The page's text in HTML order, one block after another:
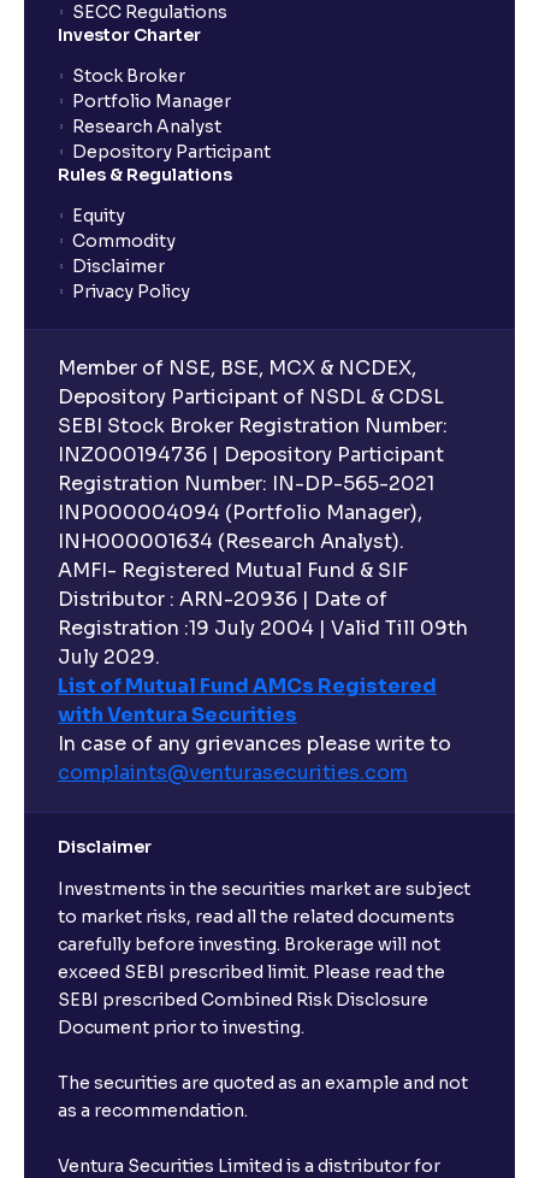
SECC Regulations
Investor Charter
Stock Broker
Portfolio Manager
Research Analyst
Depository Participant
Rules & Regulations
Equity
Commodity
Disclaimer
Privacy Policy
Member of NSE, BSE, MCX & NCDEX,
Depository Participant of NSDL & CDSL
SEBI Stock Broker Registration Number:
INZ000194736 | Depository Participant
Registration Number: IN-DP-565-2021
INP000004094 (Portfolio Manager),
INH000001634 (Research Analyst).
AMFI- Registered Mutual Fund & SIF
Distributor : ARN-20936 | Date of
Registration :19 July 2004 | Valid Till 09th
July 2029.
List of Mutual Fund AMCs Registered
with Ventura Securities
In case of any grievances please write to
complaints@venturasecurities.com
Disclaimer
Investments in the securities market are subject
to market risks, read all the related documents
carefully before investing. Brokerage will not
exceed SEBI prescribed limit. Please read the
SEBI prescribed Combined Risk Disclosure
Document prior to investing.
The securities are quoted as an example and not
as a recommendation.
Ventura Securities Limited is a distributor for